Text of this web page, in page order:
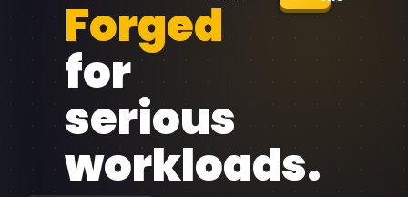
Forged
for
serious
workloads.